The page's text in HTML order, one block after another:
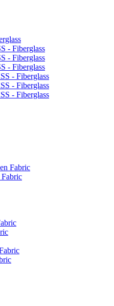
- Fiberglass
- Fiberglass
- Fiberglass
- Fiberglass
- Fiberglass
- Fiberglass
Fabric